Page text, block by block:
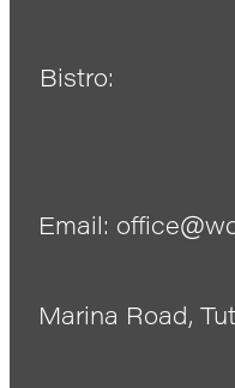
Bistro:
Email:
Marina Road,